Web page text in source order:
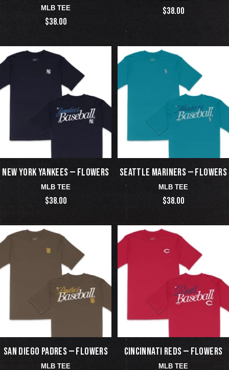
MLB TEE
$38.00
$38.00
NEW YORK YANKEES — FLOWERS
MLB TEE
$38.00
SEATTLE MARINERS — FLOWERS
MLB TEE
$38.00
SAN DIEGO PADRES — FLOWERS
MLB TEE
CINCINNATI REDS — FLOWERS
MLB TEE